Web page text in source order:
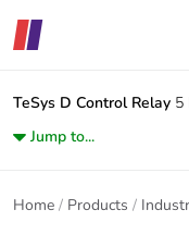
TeSys D Control Relay 5
Jump to...
Home Products